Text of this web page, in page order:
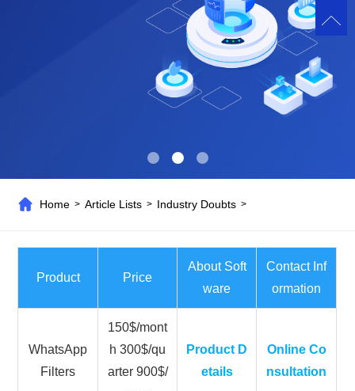
Home >Article Lists > Industry Doubts >
Product Price
About Soft
ware
Contact Inf
ormation
WhatsApp
Filters
150$/mont
h 300$/qu
arter 900$/
Product D
etails
Online Co
nsultation